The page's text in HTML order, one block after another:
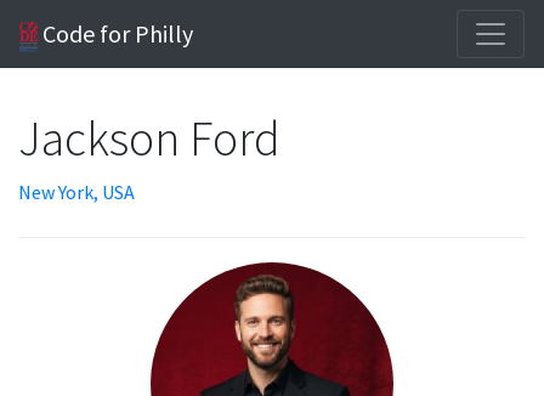
Code for Philly
Jackson Ford
New York, USA